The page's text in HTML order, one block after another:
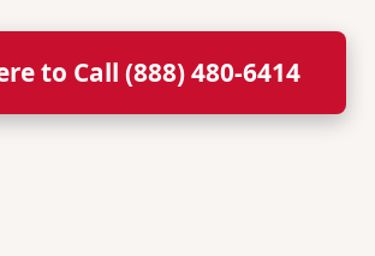
to Call (888) 480-6414